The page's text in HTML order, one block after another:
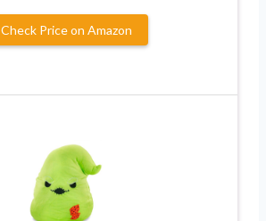
Check Price on Amazon